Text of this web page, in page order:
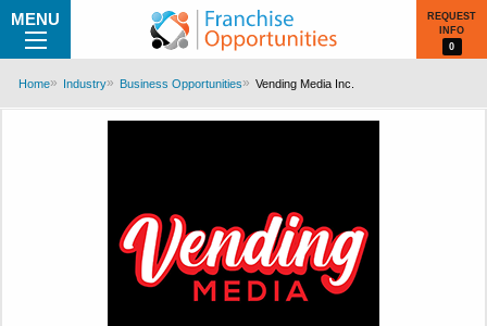
MENU
REQUEST
INFO
0
Home Industry Business Opportunities Vending Media Inc.